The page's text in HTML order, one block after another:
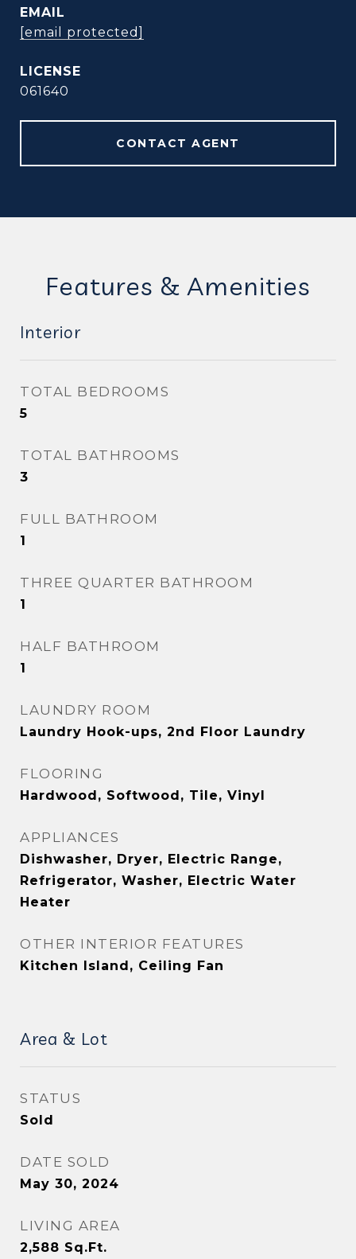
EMAIL
[email protected]
061640
CONTACT AGENT
Features & Amenities
Interior
TOTAL BEDROOMS
5
TOTAL BATHROOMS
3
FULL BATHROOM
1
THREE QUARTER BATHROOM
1
HALF BATHROOM
1
LAUNDRY ROOM
Laundry Hook-ups, 2nd Floor Laundry
FLOORING
Hardwood, Softwood, Tile, Vinyl
APPLIANCES
Dishwasher, Dryer, Electric Range,
Refrigerator, Washer, Electric Water
Heater
OTHER INTERIOR FEATURES
Kitchen Island, Ceiling Fan
Area & Lot
STATUS
Sold
DATE SOLD
May 30, 2024
LIVING AREA
2,588 Sq.Ft.